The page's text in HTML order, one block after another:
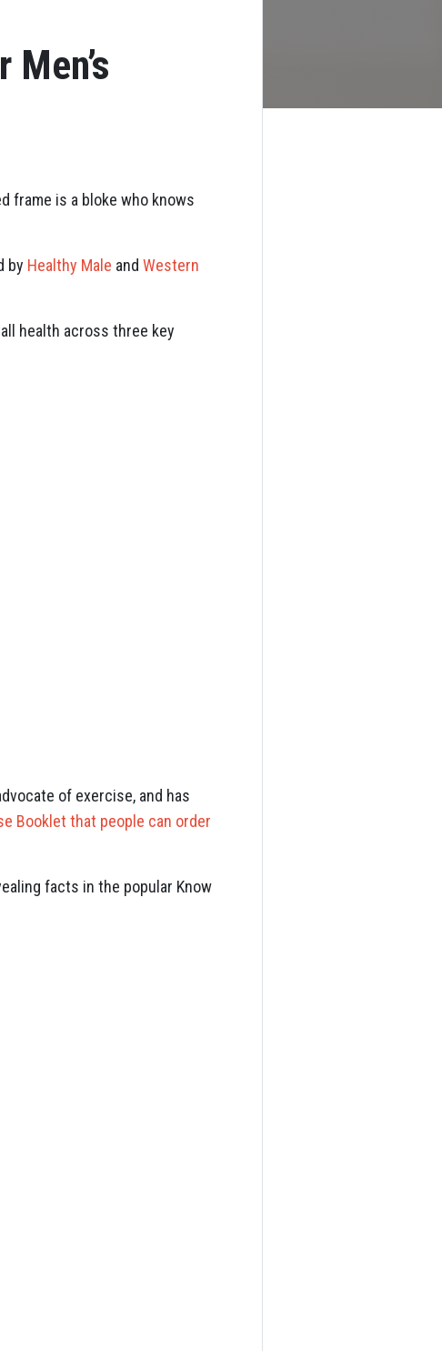
frame is a bloke who knows
by Healthy Male and Western
health across three key
of exercise, and has
Booklet that people can order
facts in the popular Know